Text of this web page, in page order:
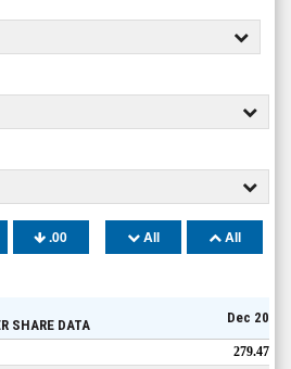
.00 All All
SHARE DATA Dec 20
279.47